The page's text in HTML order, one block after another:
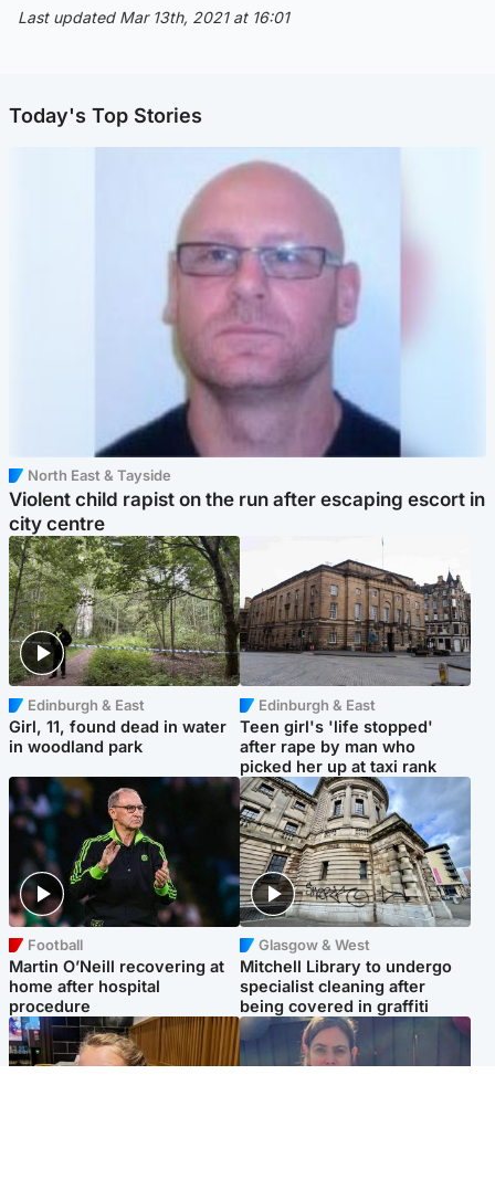
Last updated Mar 13th, 2021 at 16:01
Today's Top Stories
North East & Tayside
Violent child rapist on the run after escaping escort in
city centre
Edinburgh & East
Girl, 11, found dead in water
in woodland park
Edinburgh & East
Teen girl's 'life stopped'
after rape by man who
picked her up at taxi rank
Football
Martin O’Neill recovering at
home after hospital
procedure
Glasgow & West
Mitchell Library to undergo
specialist cleaning after
being covered in graffiti